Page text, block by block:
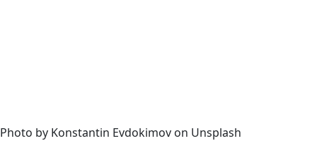
Photo by Konstantin Evdokimov on Unsplash